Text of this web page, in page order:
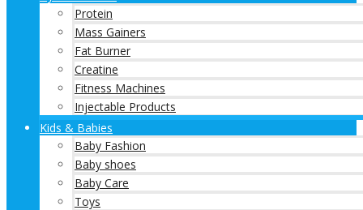
Protein
Mass Gainers
Fat Burner
Creatine
Fitness Machines
Injectable Products
Kids & Babies
Baby Fashion
Baby shoes
Baby Care
Toys